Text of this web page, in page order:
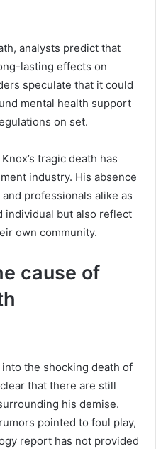
analysts predict that
lasting effects on
speculate that it could
mental health support
on set.
tragic death has
industry. His absence
professionals alike as
individual but also reflect
own community.
cause of
the shocking death of
that there are still
his demise.
pointed to foul play,
report has not provided